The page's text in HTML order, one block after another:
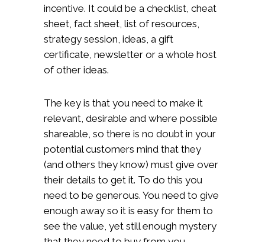
incentive. It could be a checklist, cheat
sheet, fact sheet, list of resources,
strategy session, ideas, a gift
certificate, newsletter or a whole host
of other ideas.
The key is that you need to make it
relevant, desirable and where possible
shareable, so there is no doubt in your
potential customers mind that they
(and others they know) must give over
their details to get it. To do this you
need to be generous. You need to give
enough away so it is easy for them to
see the value, yet still enough mystery